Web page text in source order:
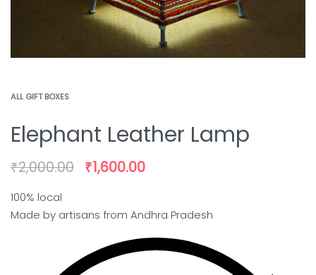
ALL GIFT BOXES
Elephant Leather Lamp
₹2,000.00 ₹1,600.00
100% local
Made by artisans from Andhra Pradesh